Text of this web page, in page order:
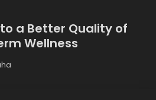
a Better Quality of
Wellness